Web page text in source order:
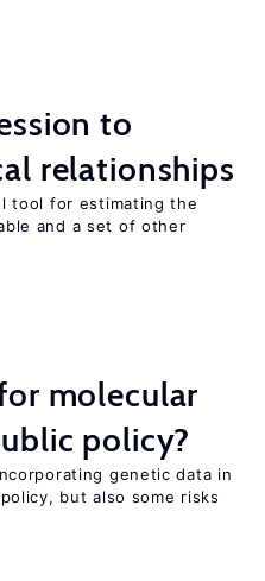
to
relationships
tool for estimating the
and a set of other
molecular
policy?
genetic data in
but also some risks